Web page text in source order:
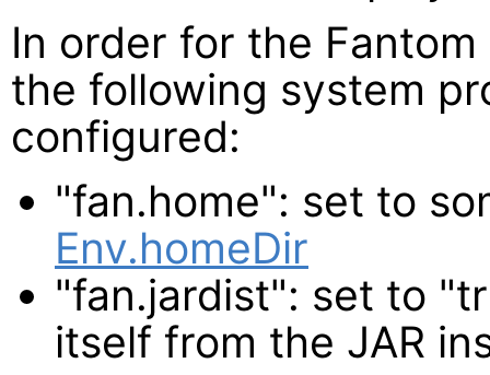
In order for the
the following system
configured:
"fan.home": set to
Env.homeDir
"fan.jardist": set to
itself from the JAR